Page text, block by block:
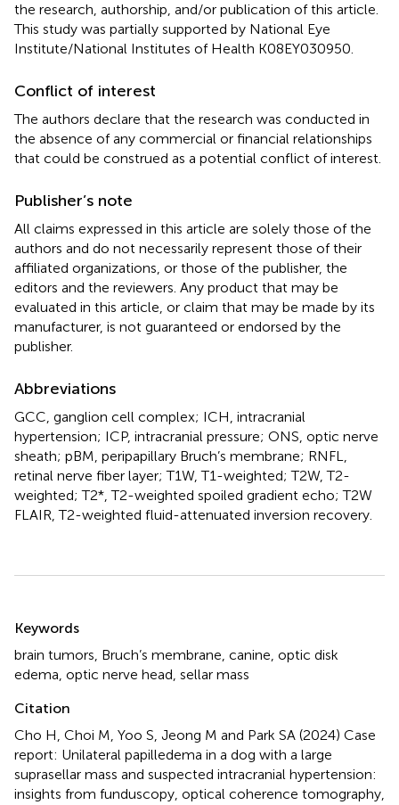
the research, authorship, and/or publication of this article.
This study was partially supported by National Eye
Institute/National Institutes of Health K08EY030950.
Conflict of interest
The authors declare that the research was conducted in
the absence of any commercial or financial relationships
that could be construed as a potential conflict of interest.
Publisher’s note
All claims expressed in this article are solely those of the
authors and do not necessarily represent those of their
affiliated organizations, or those of the publisher, the
editors and the reviewers. Any product that may be
evaluated in this article, or claim that may be made by its
manufacturer, is not guaranteed or endorsed by the
publisher.
Abbreviations
GCC, ganglion cell complex; ICH, intracranial
hypertension; ICP, intracranial pressure; ONS, optic nerve
sheath; pBM, peripapillary Bruch’s membrane; RNFL,
retinal nerve fiber layer; T1W, T1-weighted; T2W, T2-
weighted; T2*, T2-weighted spoiled gradient echo; T2W
FLAIR, T2-weighted fluid-attenuated inversion recovery.
Keywords
brain tumors Bruch’s membrane canine optic disk
edema optic nerve head sellar mass
Citation
Cho H, Choi M, Yoo S, Jeong M and Park SA (2024) Case
report: Unilateral papilledema in a dog with a large
suprasellar mass and suspected intracranial hypertension:
insights from funduscopy, optical coherence tomography,